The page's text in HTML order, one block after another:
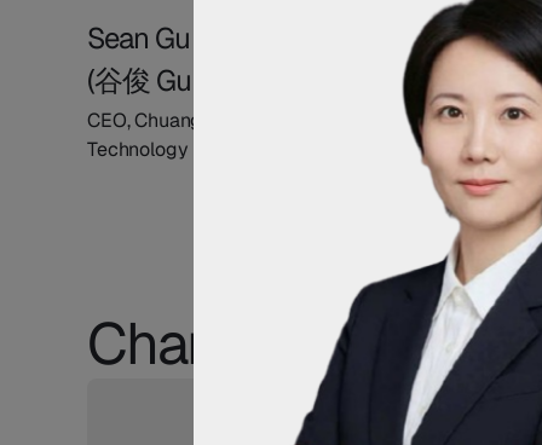
Sean Gu
(谷俊 Gu Jun)
CEO, Chuangyin Network
Technology
Andy
(薛康
COO,
Champion IPR